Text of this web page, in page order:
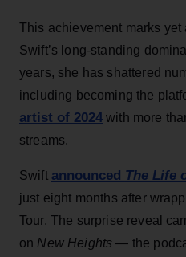
This achievement marks yet
Swift’s long-standing
years, she has shattered
including becoming the
artist of 2024 with more
streams.
Swift announced The Life
just eight months after
Tour. The surprise reveal
on New Heights — the